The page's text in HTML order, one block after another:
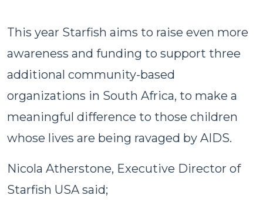
This year Starfish aims to raise even more
awareness and funding to support three
additional community-based
organizations in South Africa, to make a
meaningful difference to those children
whose lives are being ravaged by AIDS.
Nicola Atherstone, Executive Director of
Starfish USA said;